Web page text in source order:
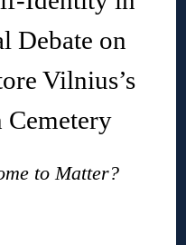
Debate on
Vilnius’s
Cemetery
to Matter?